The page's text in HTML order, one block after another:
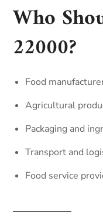
Who
22000?
Food
Agricultural
Packaging and
Transport and
Food service